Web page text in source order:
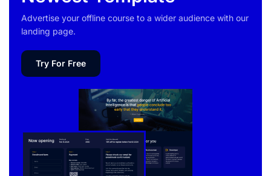
Advertise your offline course to a wider audience with our
landing page.
Try For Free